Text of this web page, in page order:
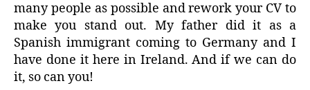
many people as possible and rework your CV to
make you stand out. My father did it as a
Spanish immigrant coming to Germany and I
have done it here in Ireland. And if we can do
it, so can you!